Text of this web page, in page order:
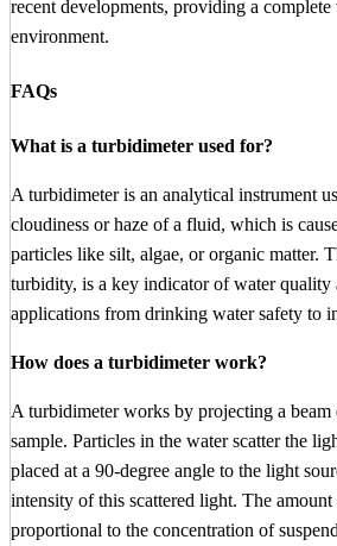
recent developments, providing a
environment.
FAQs
What is a turbidimeter used for?
A turbidimeter is an analytical instrument
cloudiness or haze of a fluid, which is
particles like silt, algae, or organic matter.
turbidity, is a key indicator of water quality
applications from drinking water safety to
How does a turbidimeter work?
A turbidimeter works by projecting a
sample. Particles in the water scatter the
placed at a 90-degree angle to the light
intensity of this scattered light. The
proportional to the concentration of